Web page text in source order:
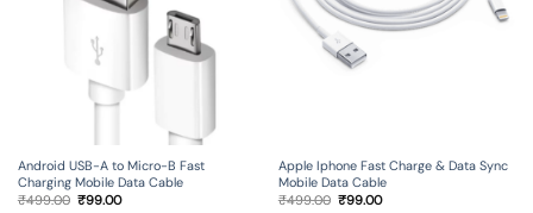
Android USB-A to Micro-B Fast
Charging Mobile Data Cable
₹499.00 Original
₹99.00Current
Apple Iphone Fast Charge & Data Sync
Mobile Data Cable
₹499.00 Original
₹99.00Current